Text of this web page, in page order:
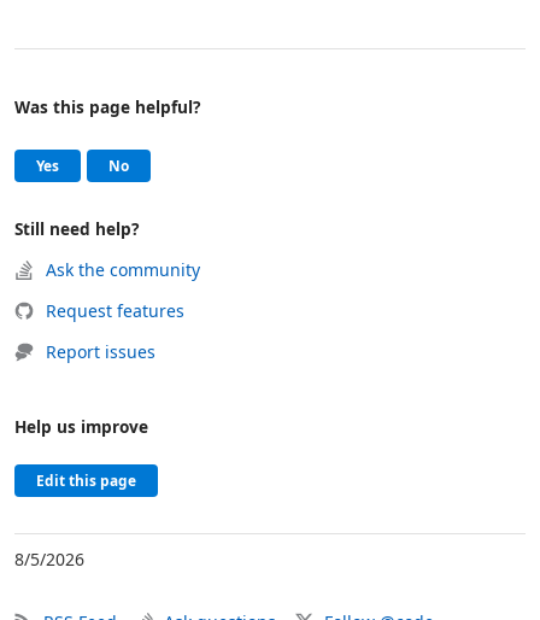
Help and support
Was this page helpful?
Yes, this page was helpful
No, this page was not helpful
Still need help?
Ask the community
Request features
Report issues
Help us improve
Edit this page
8/5/2026